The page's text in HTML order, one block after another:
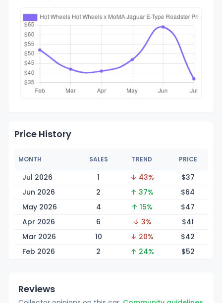
Price History
MONTH SALES TREND PRICE
Jul 2026 1 ↓ 43% $37
Jun 2026
2 ↑ 37% $64
May 2026
4 ↑ 15% $47
Apr 2026
6 ↓ 3% $41
Mar 2026
10 ↓ 20% $42
Feb 2026
2 ↑ 24% $52
Reviews